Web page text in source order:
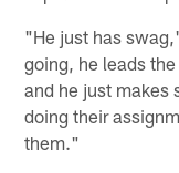
"He just has
going, he leads
and he just makes
doing their
them."